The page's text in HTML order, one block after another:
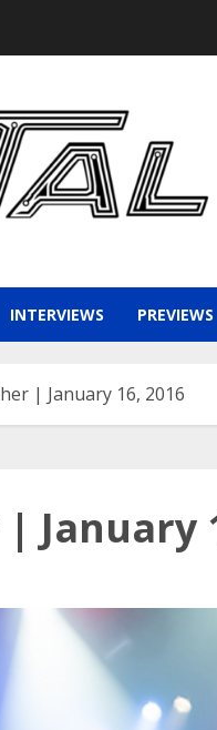
INTERVIEWS PREVIEWS
| January 16, 2016
January